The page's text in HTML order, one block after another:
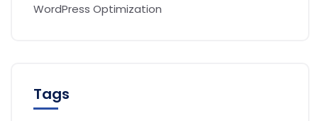
WordPress Optimization
Tags